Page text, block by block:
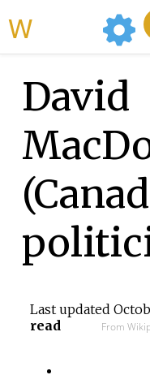
David
Last updated
read
From